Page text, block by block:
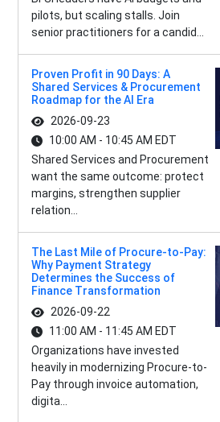
pilots, but scaling stalls. Join
senior practitioners for a candid...
Proven Profit in 90 Days: A
Shared Services & Procurement
Roadmap for the AI Era
2026-09-23
10:00 AM - 10:45 AM EDT
Shared Services and Procurement
want the same outcome: protect
margins, strengthen supplier
relation...
The Last Mile of Procure-to-Pay:
Why Payment Strategy
Determines the Success of
Finance Transformation
2026-09-22
11:00 AM - 11:45 AM EDT
Organizations have invested
heavily in modernizing Procure-to-
Pay through invoice automation,
digita...